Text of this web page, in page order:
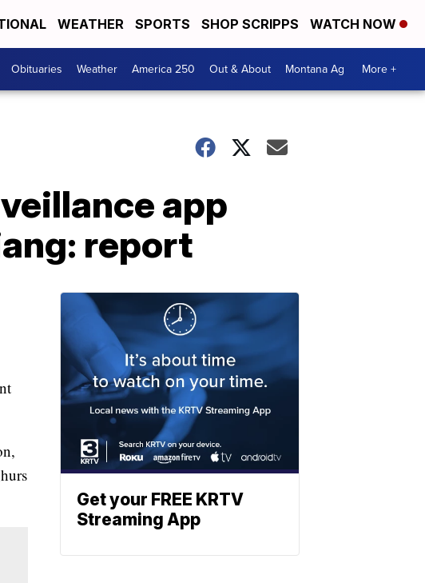
WEATHER SPORTS SHOP SCRIPPS WATCH NOW
Obituaries Weather America 250 Out & About Montana Ag More +
app
report
Get your FREE KRTV
Streaming App